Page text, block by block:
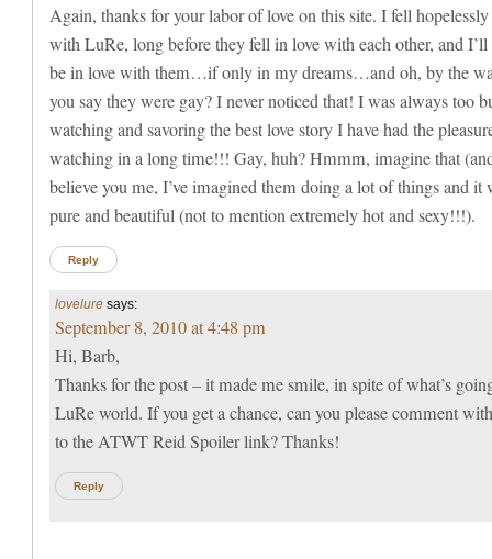
Again, thanks for your labor of love on this site. I fell
with LuRe, long before they fell in love with each other, and
be in love with them…if only in my dreams…and oh, by the
you say they were gay? I never noticed that! I was always too
watching and savoring the best love story I have had the
watching in a long time!!! Gay, huh? Hmmm, imagine that
believe you me, I’ve imagined them doing a lot of things and it
pure and beautiful (not to mention extremely hot and sexy!!!).
Reply
lovelure says:
September 8, 2010 at 4:48 pm
Hi, Barb,
Thanks for the post – it made me smile, in spite of what’s
LuRe world. If you get a chance, can you please comment
to the ATWT Reid Spoiler link? Thanks!
Reply